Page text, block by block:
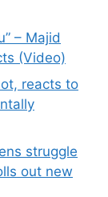
– Majid
(Video)
reacts to
struggle
out new